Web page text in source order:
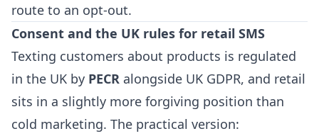
route to an opt-out.
Consent and the UK rules for retail SMS
Texting customers about products is regulated
in the UK by PECR alongside UK GDPR, and retail
sits in a slightly more forgiving position than
cold marketing. The practical version: